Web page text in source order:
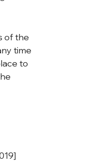
of the
time
to